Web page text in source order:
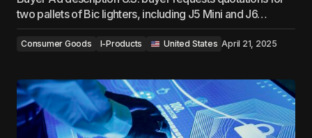
two pallets of Bic lighters, including J5 Mini and J6…
Consumer Goods I-Products ‎ ‎ ‎United States April 21, 2025